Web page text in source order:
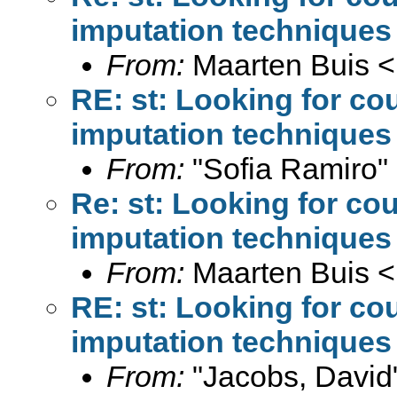
imputation techniques
From: Maarten Buis <
RE: st: Looking for
imputation techniques
From: "Sofia Ramiro"
Re: st: Looking for
imputation techniques
From: Maarten Buis <
RE: st: Looking for
imputation techniques
From: "Jacobs,